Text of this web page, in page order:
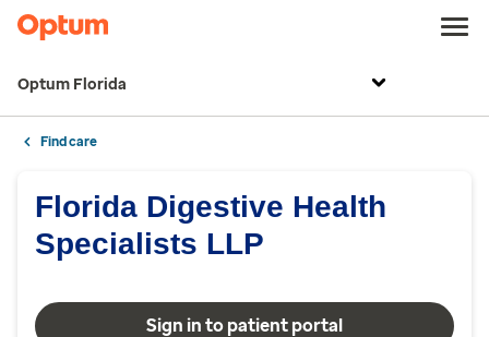
Optum Florida
Find care
Florida Digestive Health
Specialists LLP
Sign in to patient portal